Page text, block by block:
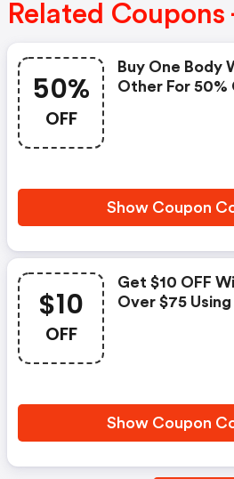
Related Coupons
50%
OFF
Buy One Body
Other For 50%
Show Coupon
$10
OFF
Get $10 OFF
Over $75
Show Coupon